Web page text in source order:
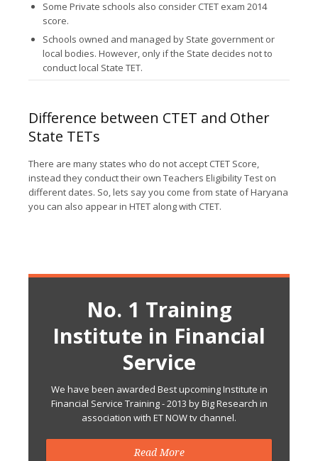
Some Private schools also consider CTET exam 2014
score.
Schools owned and managed by State government or
local bodies. However, only if the State decides not to
conduct local State TET.
Difference between CTET and Other
State TETs
There are many states who do not accept CTET Score,
instead they conduct their own Teachers Eligibility Test on
different dates. So, lets say you come from state of Haryana
you can also appear in HTET along with CTET.
No. 1 Training
Institute in Financial
Service
We have been awarded Best upcoming Institute in
Financial Service Training - 2013 by Big Research in
association with ET NOW tv channel.
Read More